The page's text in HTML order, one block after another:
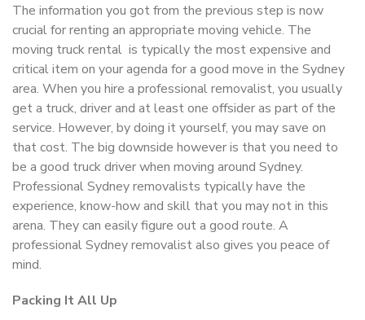
The information you got from the previous step is now
crucial for renting an appropriate moving vehicle. The
moving truck rental is typically the most expensive and
critical item on your agenda for a good move in the Sydney
area. When you hire a professional removalist, you usually
get a truck, driver and at least one offsider as part of the
service. However, by doing it yourself, you may save on
that cost. The big downside however is that you need to
be a good truck driver when moving around Sydney.
Professional Sydney removalists typically have the
experience, know-how and skill that you may not in this
arena. They can easily figure out a good route. A
professional Sydney removalist also gives you peace of
mind.
Packing It All Up